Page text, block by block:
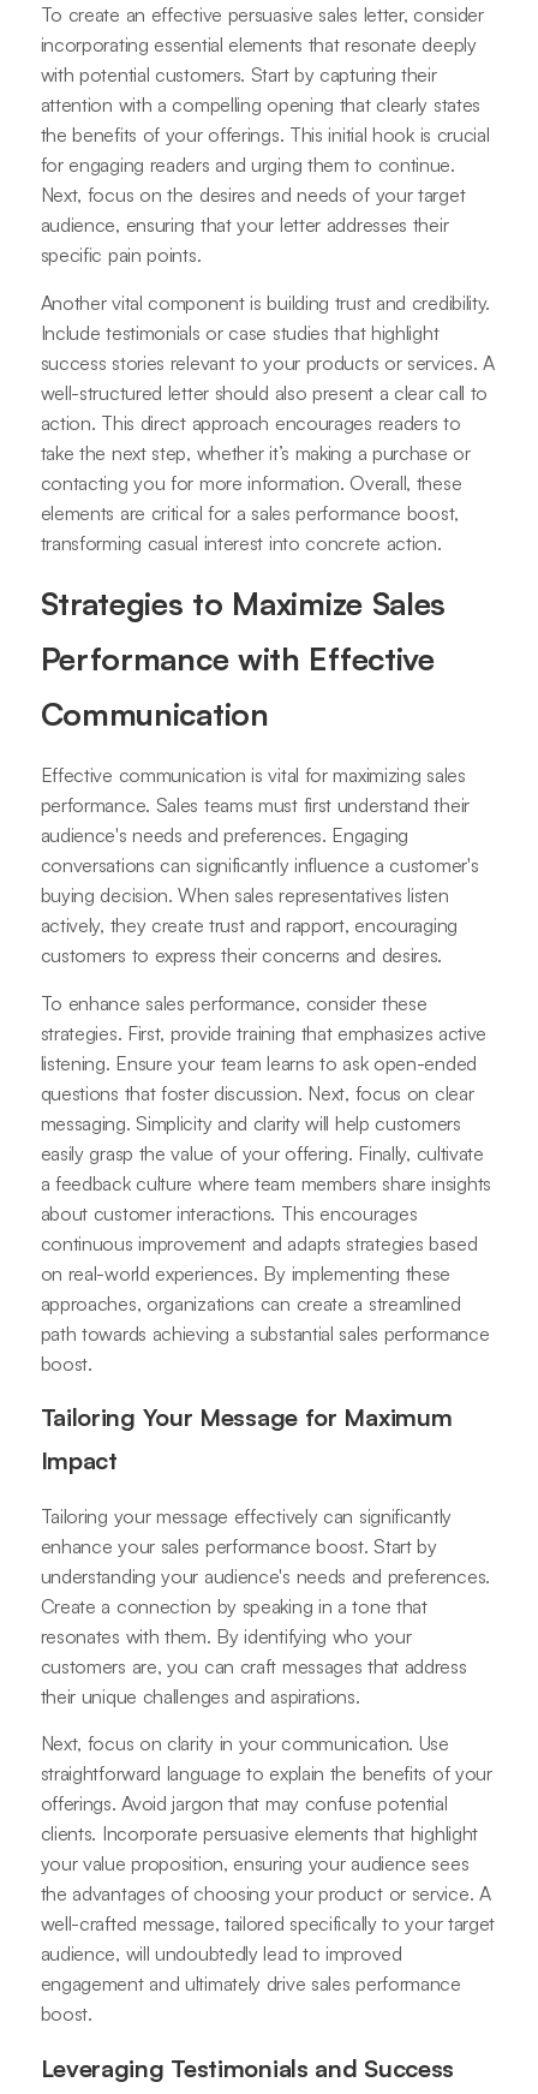
To create an effective persuasive sales letter, consider
incorporating essential elements that resonate deeply
with potential customers. Start by capturing their
attention with a compelling opening that clearly states
the benefits of your offerings. This initial hook is crucial
for engaging readers and urging them to continue.
Next, focus on the desires and needs of your target
audience, ensuring that your letter addresses their
specific pain points.
Another vital component is building trust and credibility.
Include testimonials or case studies that highlight
success stories relevant to your products or services. A
well-structured letter should also present a clear call to
action. This direct approach encourages readers to
take the next step, whether it’s making a purchase or
contacting you for more information. Overall, these
elements are critical for a sales performance boost,
transforming casual interest into concrete action.
Strategies to Maximize Sales
Performance with Effective
Communication
Effective communication is vital for maximizing sales
performance. Sales teams must first understand their
audience's needs and preferences. Engaging
conversations can significantly influence a customer's
buying decision. When sales representatives listen
actively, they create trust and rapport, encouraging
customers to express their concerns and desires.
To enhance sales performance, consider these
strategies. First, provide training that emphasizes active
listening. Ensure your team learns to ask open-ended
questions that foster discussion. Next, focus on clear
messaging. Simplicity and clarity will help customers
easily grasp the value of your offering. Finally, cultivate
a feedback culture where team members share insights
about customer interactions. This encourages
continuous improvement and adapts strategies based
on real-world experiences. By implementing these
approaches, organizations can create a streamlined
path towards achieving a substantial sales performance
boost.
Tailoring Your Message for Maximum
Impact
Tailoring your message effectively can significantly
enhance your sales performance boost. Start by
understanding your audience's needs and preferences.
Create a connection by speaking in a tone that
resonates with them. By identifying who your
customers are, you can craft messages that address
their unique challenges and aspirations.
Next, focus on clarity in your communication. Use
straightforward language to explain the benefits of your
offerings. Avoid jargon that may confuse potential
clients. Incorporate persuasive elements that highlight
your value proposition, ensuring your audience sees
the advantages of choosing your product or service. A
well-crafted message, tailored specifically to your target
audience, will undoubtedly lead to improved
engagement and ultimately drive sales performance
boost.
Leveraging Testimonials and Success